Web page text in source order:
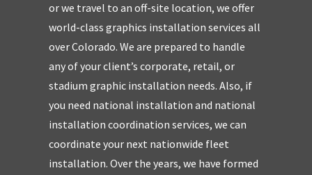
or we travel to an off-site location, we offer
world-class graphics installation services all
over Colorado. We are prepared to handle
any of your client’s corporate, retail, or
stadium graphic installation needs. Also, if
you need national installation and national
installation coordination services, we can
coordinate your next nationwide fleet
installation. Over the years, we have formed